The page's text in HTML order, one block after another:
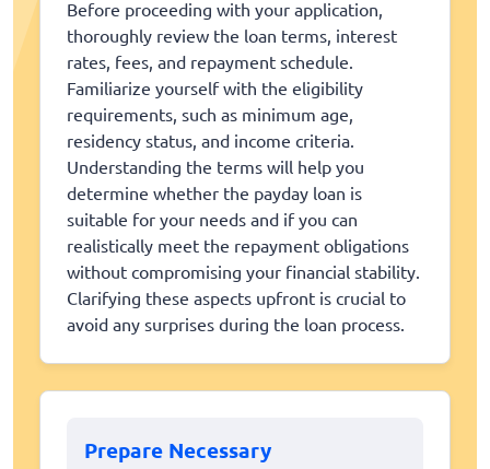
Before proceeding with your application,
thoroughly review the loan terms, interest
rates, fees, and repayment schedule.
Familiarize yourself with the eligibility
requirements, such as minimum age,
residency status, and income criteria.
Understanding the terms will help you
determine whether the payday loan is
suitable for your needs and if you can
realistically meet the repayment obligations
without compromising your financial stability.
Clarifying these aspects upfront is crucial to
avoid any surprises during the loan process.
Prepare Necessary